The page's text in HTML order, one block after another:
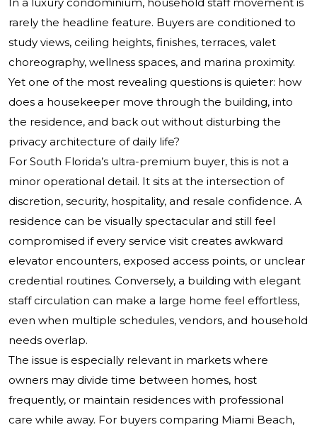
In a luxury condominium, household staff movement is
rarely the headline feature. Buyers are conditioned to
study views, ceiling heights, finishes, terraces, valet
choreography, wellness spaces, and marina proximity.
Yet one of the most revealing questions is quieter: how
does a housekeeper move through the building, into
the residence, and back out without disturbing the
privacy architecture of daily life?
For South Florida’s ultra-premium buyer, this is not a
minor operational detail. It sits at the intersection of
discretion, security, hospitality, and resale confidence. A
residence can be visually spectacular and still feel
compromised if every service visit creates awkward
elevator encounters, exposed access points, or unclear
credential routines. Conversely, a building with elegant
staff circulation can make a large home feel effortless,
even when multiple schedules, vendors, and household
needs overlap.
The issue is especially relevant in markets where
owners may divide time between homes, host
frequently, or maintain residences with professional
care while away. For buyers comparing Miami Beach,